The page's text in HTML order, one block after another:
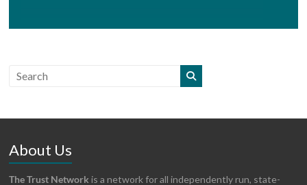
About Us
The Trust Network is a network for all independently run, state-